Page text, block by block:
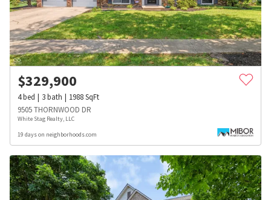
$329,900
4bed 3bath 1988SqFt
9505 THORNWOOD DR
White Stag Realty, LLC
19 days on neighborhoods.com